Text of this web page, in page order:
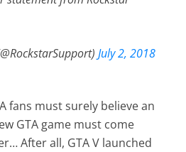
July 2, 2018
fans must surely believe an
GTA game must come
After all, GTA V launched